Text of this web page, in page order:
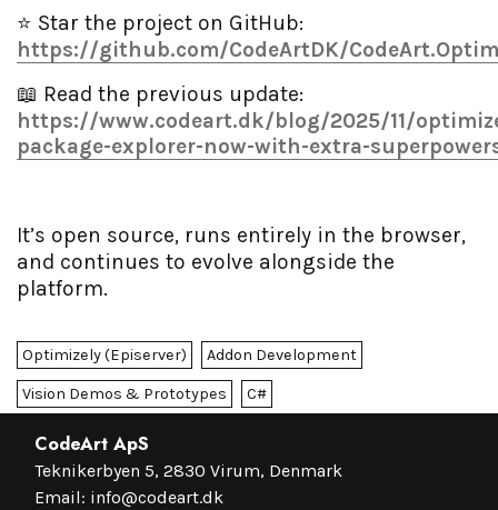
⭐ Star the project on GitHub:
https://github.com/CodeArtDK/
📖 Read the previous update:
https://www.codeart.dk/blog/2025/11/
package-explorer-now-with-extra-
It’s open source, runs entirely in the browser,
and continues to evolve alongside the
platform.
Optimizely (Episerver) Addon Development
Vision Demos & Prototypes C#
CodeArt ApS
Teknikerbyen 5, 2830 Virum, Denmark
Email: info@codeart.dk